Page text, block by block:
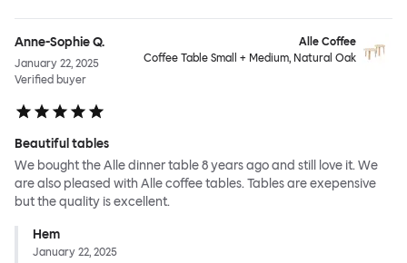
Anne-Sophie Q.
January 22, 2025
Verified buyer
Alle Coffee
Coffee Table Small + Medium, Natural Oak
Beautiful tables
We bought the Alle dinner table 8 years ago and still love it. We
are also pleased with Alle coffee tables. Tables are exepensive
but the quality is excellent.
Hem
January 22, 2025